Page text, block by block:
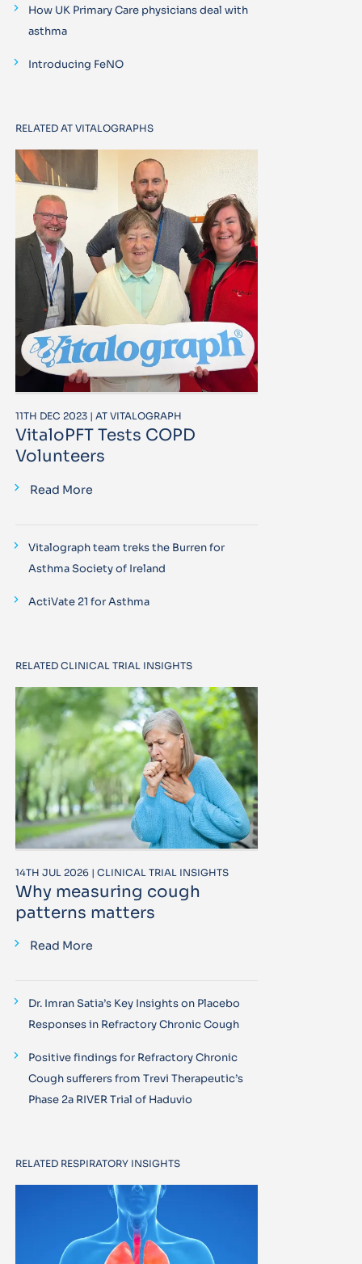
How UK Primary Care physicians deal with
asthma
Introducing FeNO
RELATED AT VITALOGRAPHS
11TH DEC 2023 | AT VITALOGRAPH
VitaloPFT Tests COPD
Volunteers
Read More
Vitalograph team treks the Burren for
Asthma Society of Ireland
ActiVate 21 for Asthma
RELATED CLINICAL TRIAL INSIGHTS
14TH JUL 2026 | CLINICAL TRIAL INSIGHTS
Why measuring cough
patterns matters
Read More
Dr. Imran Satia’s Key Insights on Placebo
Responses in Refractory Chronic Cough
Positive findings for Refractory Chronic
Cough sufferers from Trevi Therapeutic’s
Phase 2a RIVER Trial of Haduvio
RELATED RESPIRATORY INSIGHTS